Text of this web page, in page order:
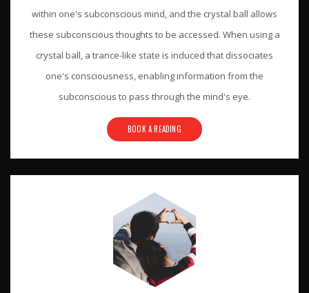
within one's subconscious mind, and the crystal ball allows
these subconscious thoughts to be accessed. When using a
crystal ball, a trance-like state is induced that dissociates
one's consciousness, enabling information from the
subconscious to pass through the mind's eye.
BOOK A READING